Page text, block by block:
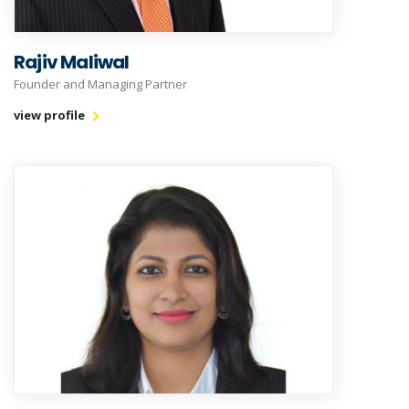
Rajiv Maliwal
Founder and Managing Partner
view profile